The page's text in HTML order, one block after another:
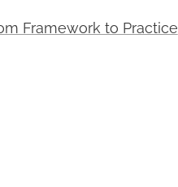
Framework to Practice